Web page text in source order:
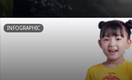
INFOGRAPHIC